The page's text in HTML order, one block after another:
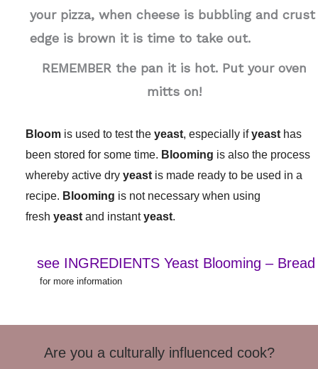
your pizza, when cheese is bubbling and crust
edge is brown it is time to take out.
REMEMBER the pan it is hot. Put your oven
mitts on!
Bloom is used to test the yeast, especially ifyeast has
been stored for some time. Blooming is also the process
whereby active dry yeast is made ready to be used in a
recipe. Blooming is not necessary when using
fresh yeast and instant yeast.
see INGREDIENTS Yeast Blooming –
for more information
Are you a culturally influenced cook?